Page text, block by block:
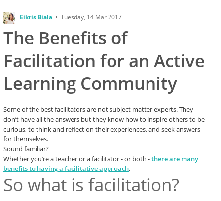
Eikris Biala • Tuesday, 14 Mar 2017
The Benefits of
Facilitation for an Active
Learning Community
Some of the best facilitators are not subject matter experts. They
don’t have all the answers but they know how to inspire others to be
curious, to think and reflect on their experiences, and seek answers
for themselves.
Sound familiar?
Whether you’re a teacher or a facilitator - or both -there are many
benefits to having a facilitative approach.
So what is facilitation?